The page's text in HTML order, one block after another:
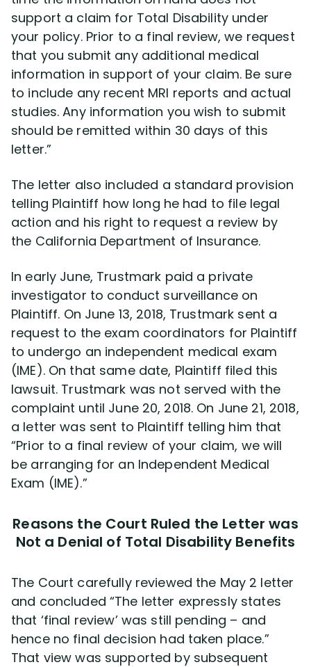
support a claim for Total Disability under
your policy. Prior to a final review, we request
that you submit any additional medical
information in support of your claim. Be sure
to include any recent MRI reports and actual
studies. Any information you wish to submit
should be remitted within 30 days of this
letter.”
The letter also included a standard provision
telling Plaintiff how long he had to file legal
action and his right to request a review by
the California Department of Insurance.
In early June, Trustmark paid a private
investigator to conduct surveillance on
Plaintiff. On June 13, 2018, Trustmark sent a
request to the exam coordinators for Plaintiff
to undergo an independent medical exam
(IME). On that same date, Plaintiff filed this
lawsuit. Trustmark was not served with the
complaint until June 20, 2018. On June 21, 2018,
a letter was sent to Plaintiff telling him that
“Prior to a final review of your claim, we will
be arranging for an Independent Medical
Exam (IME).”
Reasons the Court Ruled the Letter was
Not a Denial of Total Disability Benefits
The Court carefully reviewed the May 2 letter
and concluded “The letter expressly states
that ‘final review’ was still pending – and
hence no final decision had taken place.”
That view was supported by subsequent